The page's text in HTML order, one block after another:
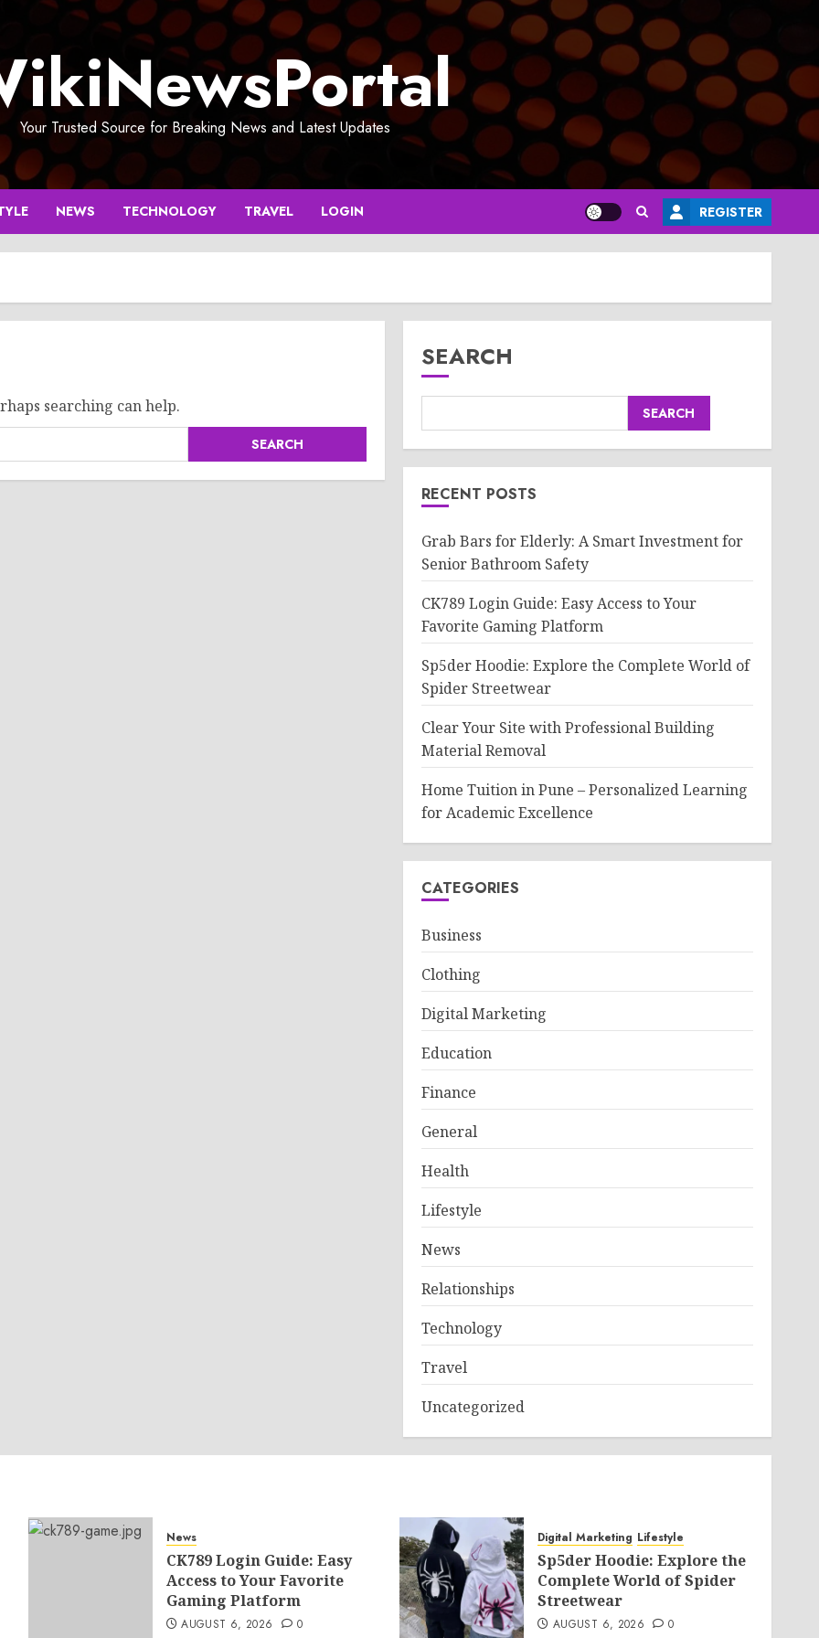
Your Trusted Source for Breaking News and Latest Updates
NEWS TECHNOLOGY TRAVEL LOGIN REGISTER
searching can help.
SEARCH
SEARCH
RECENT POSTS
Grab Bars for Elderly: A Smart Investment for
Senior Bathroom Safety
CK789 Login Guide: Easy Access to Your
Favorite Gaming Platform
Sp5der Hoodie: Explore the Complete World of
Spider Streetwear
Clear Your Site with Professional Building
Material Removal
Home Tuition in Pune – Personalized Learning
for Academic Excellence
CATEGORIES
Business
Clothing
Digital Marketing
Education
Finance
General
Health
Lifestyle
News
Relationships
Technology
Travel
Uncategorized
News
CK789 Login Guide: Easy
Access to Your Favorite
Gaming Platform
AUGUST 6, 2026 0
Digital Marketing Lifestyle
Sp5der Hoodie: Explore the
Complete World of Spider
Streetwear
AUGUST 6, 2026 0